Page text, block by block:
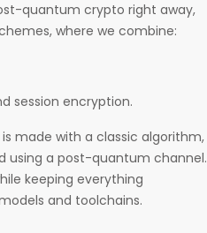
quantum crypto right away,
where we combine:
session encryption.
made with a classic algorithm,
using a post-quantum channel.
keeping everything
and toolchains.